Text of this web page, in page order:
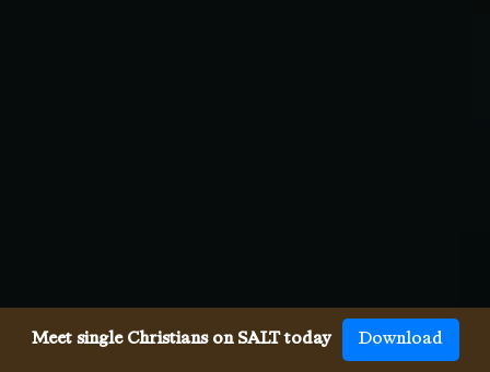
Meet single Christians on SALT today Download